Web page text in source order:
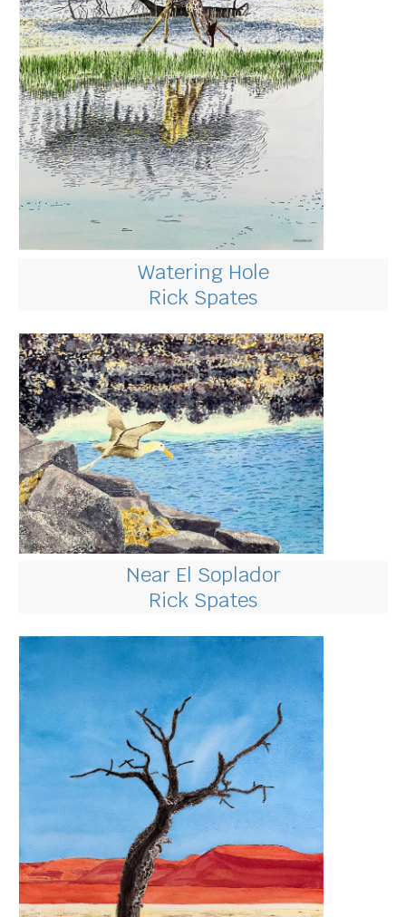
Watering Hole
Rick Spates
Near El Soplador
Rick Spates